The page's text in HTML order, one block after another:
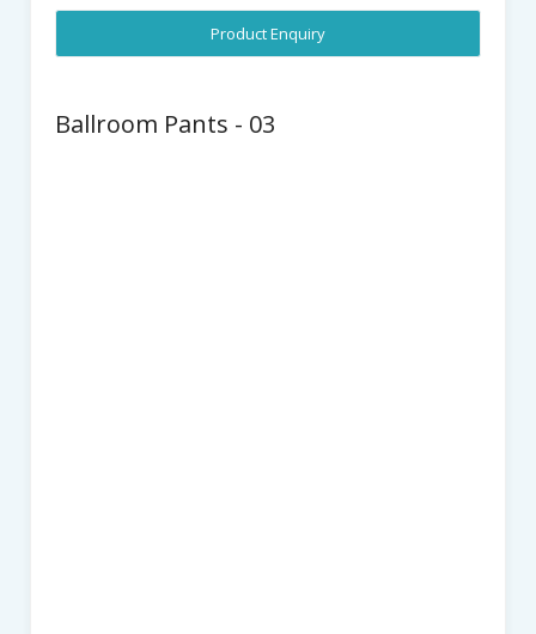
Product Enquiry
Ballroom Pants - 03